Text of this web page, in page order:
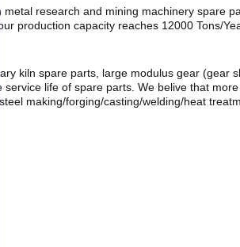
research and mining machinery spare
production capacity reaches 12000 Tons/
kiln spare parts, large modulus gear (gear
life of spare parts. We belive that
making/forging/casting/welding/heat